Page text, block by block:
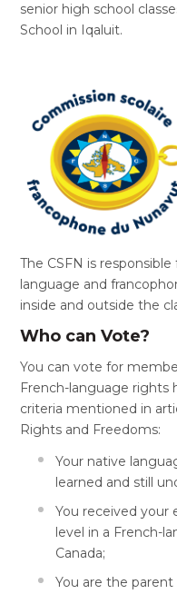
senior high school
School in Iqaluit.
The CSFN is
language and
inside and outside the
Who can Vote?
You can vote for
French-language rights
criteria mentioned in
Rights and Freedoms:
Your native
learned and still
You received
level in a French-
Canada;
You are the